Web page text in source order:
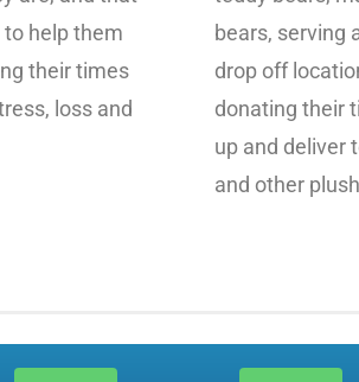
help them
their times
loss and
bears, serving
drop off
donating their
up and deliver
and other